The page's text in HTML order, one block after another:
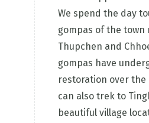
We spend the day
gompas of the town
Thupchen and
gompas have
restoration over the
can also trek to
beautiful village